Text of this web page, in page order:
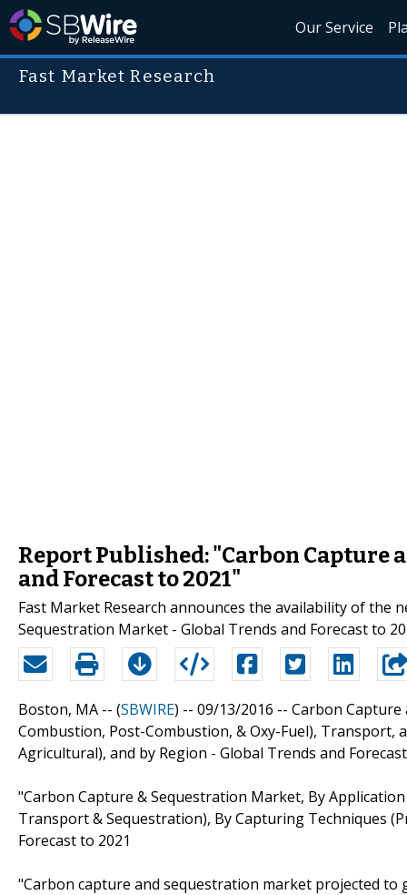
Our Service
Fast Market Research
Report Published: "Carbon Capture
and Forecast to 2021"
Fast Market Research announces the availability of
Sequestration Market - Global Trends and Forecast to
Boston, MA -- (SBWIRE) -- 09/13/2016 -- Carbon Capture
Combustion, Post-Combustion, & Oxy-Fuel), Transport,
Agricultural), and by Region - Global Trends and
"Carbon Capture & Sequestration Market, By
Transport & Sequestration), By Capturing Techniques
Forecast to 2021
"Carbon capture and sequestration market projected to